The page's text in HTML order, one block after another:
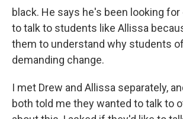
black. He says he's been looking
to talk to students like Allissa
them to understand why students
demanding change.
I met Drew and Allissa separately,
both told me they wanted to talk to